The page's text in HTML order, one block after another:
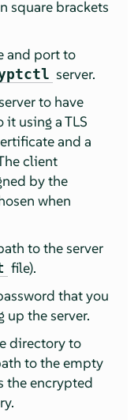
square brackets
and port to
server.
to have
using a TLS
and a
client
by the
when
to the server
file).
that you
up the server.
directory to
to the empty
the encrypted